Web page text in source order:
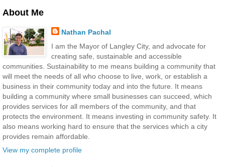
About Me
Nathan Pachal
I am the Mayor of Langley City, and advocate for
creating safe, sustainable and accessible
communities. Sustainability to me means building a community that
will meet the needs of all who choose to live, work, or establish a
business in their community today and into the future. It means
building a community where small businesses can succeed, which
provides services for all members of the community, and that
protects the environment. It means investing in community safety. It
also means working hard to ensure that the services which a city
provides remain affordable.
View my complete profile